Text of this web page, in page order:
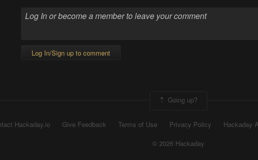
Log In/Sign up to comment
Going up?
Hackaday.io Give Feedback Terms of Use Privacy Policy Hackaday
© 2026 Hackaday